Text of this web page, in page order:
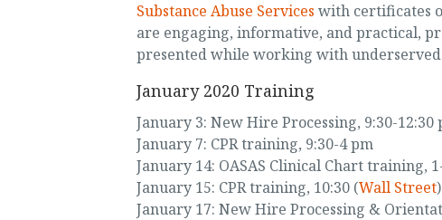
Substance Abuse Services with certificates
are engaging, informative, and practical,
presented while working with
January 2020 Training
January 3: New Hire Processing, 9:30-12:30
January 7: CPR training, 9:30-4 pm
January 14: OASAS Clinical Chart training,
January 15: CPR training, 10:30 (Wall Street)
January 17: New Hire Processing &